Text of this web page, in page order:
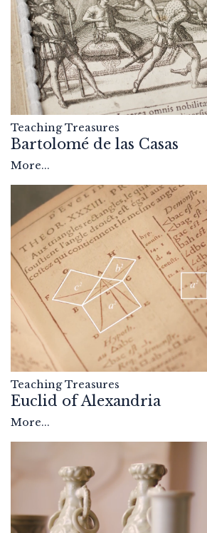
Teaching Treasures
Bartolomé de las Casas
More...
Teaching Treasures
Euclid of Alexandria
More...